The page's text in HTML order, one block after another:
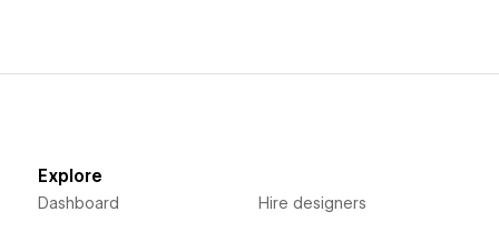
Explore
Dashboard Hire designers